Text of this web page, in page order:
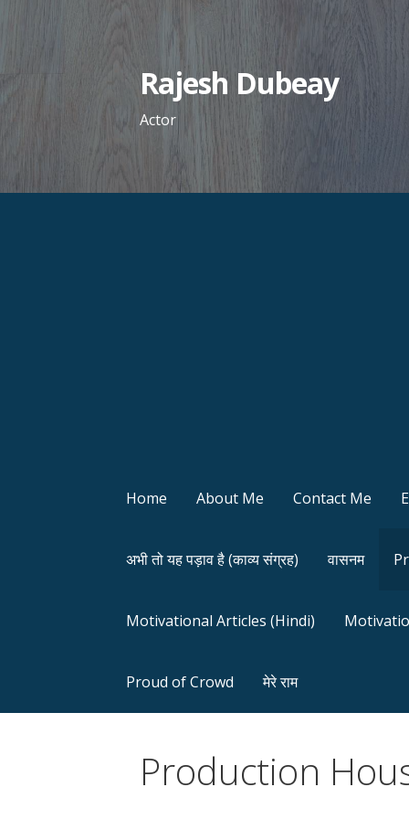
Rajesh Dubeay
Actor
Home About Me Contact Me
अभी तो यह पड़ाव है (काव्य संग्रह) वासनम
Motivational Articles (Hindi)
Proud of Crowd मेरे राम
Production